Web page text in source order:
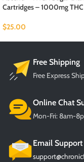
Cartridges – 1000mg THC
$25.00
Free Shipping
Free Express
Online Chat
Mon-Fri: 8am-
Email Support